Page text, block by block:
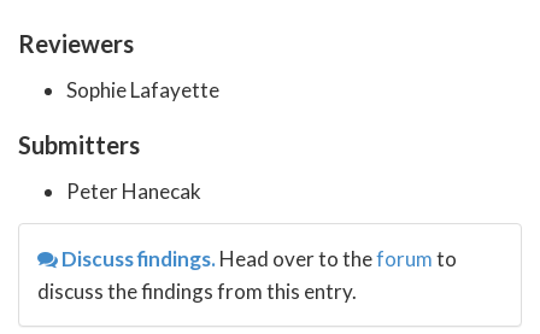
Reviewers
Sophie Lafayette
Submitters
Peter Hanecak
Discuss findings.Head over to theforumto
discuss the findings from this entry.